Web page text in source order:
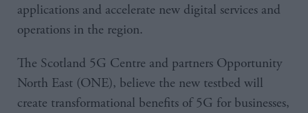
applications and accelerate new digital services and
operations in the region.
The Scotland 5G Centre and partners Opportunity
North East (ONE), believe the new testbed will
create transformational benefits of 5G for businesses,